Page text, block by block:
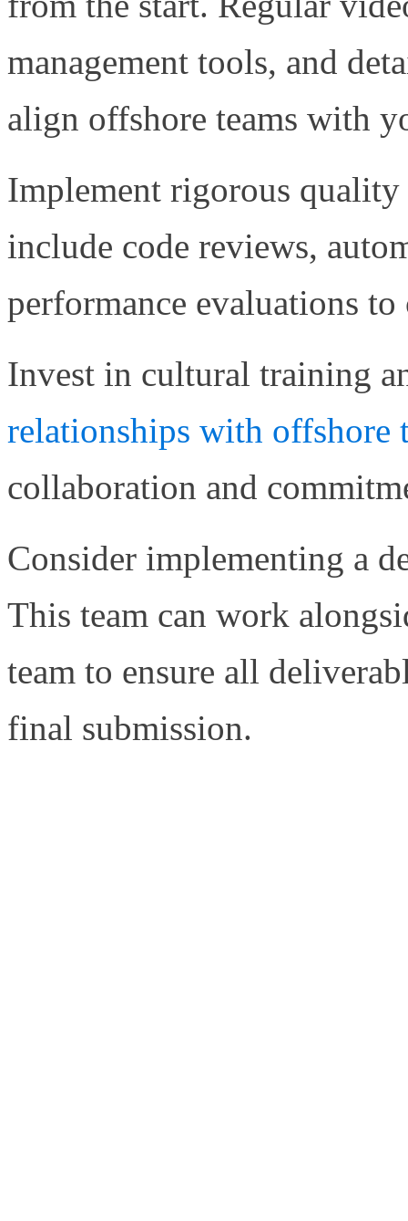
management tools, and
align offshore teams with
Implement rigorous quality
include code reviews,
performance evaluations to
Invest in cultural training
relationships with offshore
collaboration and
Consider implementing a
This team can work
team to ensure all
final submission.